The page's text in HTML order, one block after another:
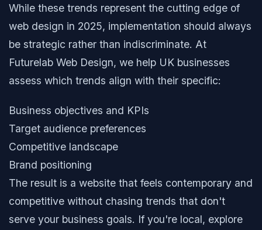
While these trends represent the cutting edge of
web design in 2025, implementation should always
be strategic rather than indiscriminate. At
Futurelab Web Design, we help UK businesses
assess which trends align with their specific:
Business objectives and KPIs
Target audience preferences
Competitive landscape
Brand positioning
The result is a website that feels contemporary and
competitive without chasing trends that don't
serve your business goals. If you're local, explore